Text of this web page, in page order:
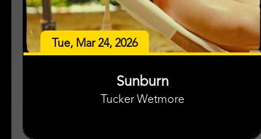
Tue, Mar 24, 2026
Sunburn
Tucker Wetmore